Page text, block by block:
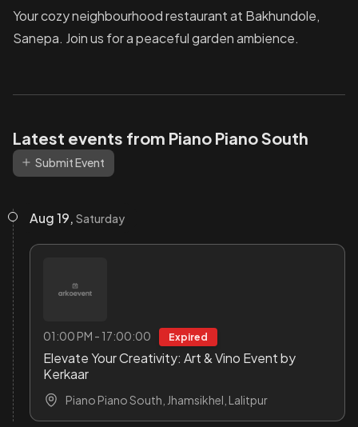
Your cozy neighbourhood restaurant at Bakhundole,
Sanepa. Join us for a peaceful garden ambience.
Latest events from Piano Piano South
Submit Event
Aug 19, Saturday
01:00 PM - 17:00:00 Expired
Elevate Your Creativity: Art & Vino Event by
Kerkaar
Piano Piano South, Jhamsikhel, Lalitpur